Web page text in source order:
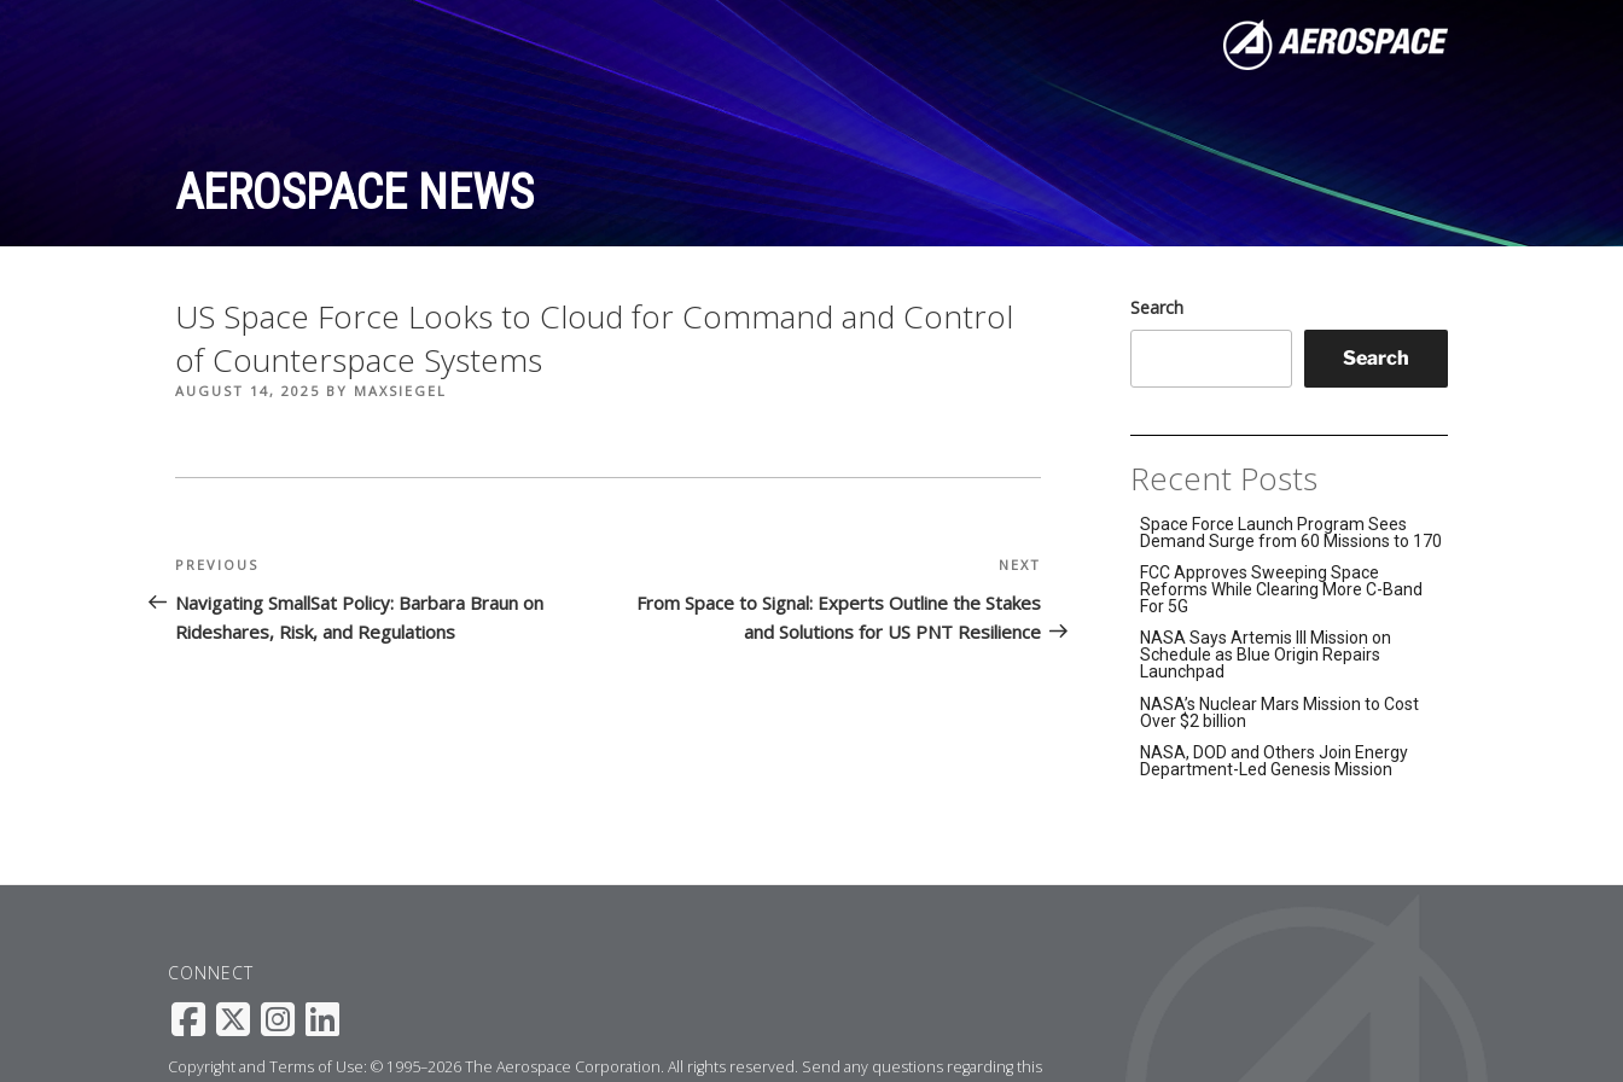
AEROSPACE NEWS
US Space Force Looks to Cloud for Command and Control
of Counterspace Systems
POSTED
AUGUST 14, 2025 BY MAXSIEGEL
Post
navigation
Previous
Post
PREVIOUS
Navigating SmallSat Policy: Barbara Braun on
Rideshares, Risk, and Regulations
Post
NEXT
From Space to Signal: Experts Outline the Stakes
and Solutions for US PNT Resilience
Search
Search
Recent Posts
Space Force Launch Program Sees
Demand Surge from 60 Missions to 170
FCC Approves Sweeping Space
Reforms While Clearing More C-Band
For 5G
NASA Says Artemis III Mission on
Schedule as Blue Origin Repairs
Launchpad
NASA’s Nuclear Mars Mission to Cost
Over $2 billion
NASA, DOD and Others Join Energy
Department-Led Genesis Mission
CONNECT
Copyright and Terms of Use: © 1995–2026 The Aerospace Corporation. All rights reserved. Send any questions regarding this